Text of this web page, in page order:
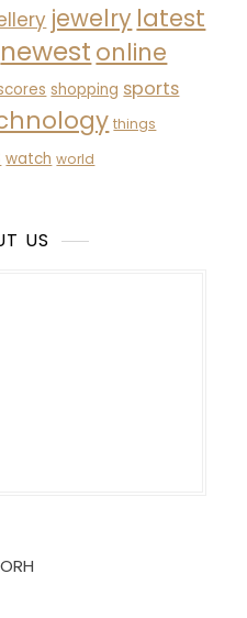
jewelry latest
newest online
shopping sports
things
watch world
US